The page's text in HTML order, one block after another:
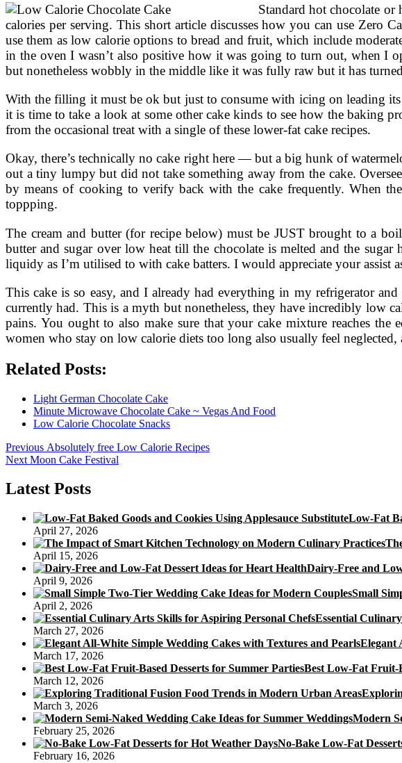
Standard hot chocolate
calories per serving. This short article discusses how you can use Zero
use them as low calorie options to bread and fruit, which include
in the oven I wasn’t also positive how it was going to turn out, when I
but nonetheless wobbly in the middle like it was fully raw but it has
With the filling it must be ok but just to consume with icing on leading
it is time to take a look at some other cake kinds to see how the baking
from the occasional treat with a single of these lower-fat cake recipes.
Okay, there’s technically no cake right here — but a big hunk of
out a tiny lumpy but did not take something away from the cake.
by means of cooking to verify back with the cake frequently. When
toppping.
The cream and butter (for recipe below) must be JUST brought to a
butter and sugar over low heat till the chocolate is melted and the
liquidy as I’m utilised to with cake batters. I would appreciate your assist
This cake is so easy, and I already had everything in my refrigerator
currently had. This is a myth but nonetheless, they have incredibly low
pains. You ought to also make sure that your cake mixture reaches the
women who stay on low calorie diets too long also usually feel neglected,
Related Posts:
Light German Chocolate Cake
Minute Microwave Chocolate Cake ~ Vegas And Food
Low Calorie Chocolate Snacks
Post
navigation
Previous Previous
post:
Absolutely free Low Calorie Recipes
Next Next
Moon Cake Festival
Latest Posts
Low-Fat
April 27, 2026
April 15, 2026
Dairy-Free and
April 9, 2026
Small
April 2, 2026
Essential
March 27, 2026
Elegant
March 17, 2026
Best Low-Fat Fruit-
March 12, 2026
March 3, 2026
Modern
February 25, 2026
No-Bake Low-Fat
February 16, 2026